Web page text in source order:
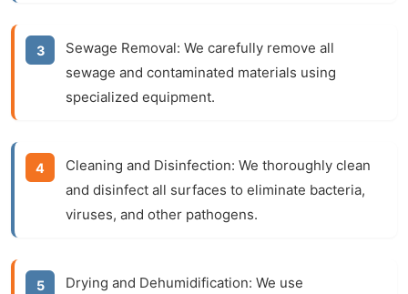
Sewage Removal: We carefully remove all
sewage and contaminated materials using
specialized equipment.
Cleaning and Disinfection: We thoroughly clean
and disinfect all surfaces to eliminate bacteria,
viruses, and other pathogens.
Drying and Dehumidification: We use